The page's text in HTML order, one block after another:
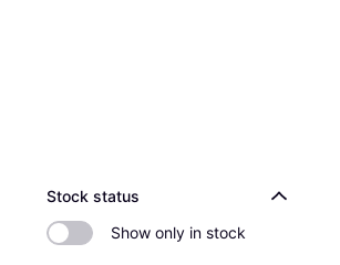
Stock status
Show only in stock